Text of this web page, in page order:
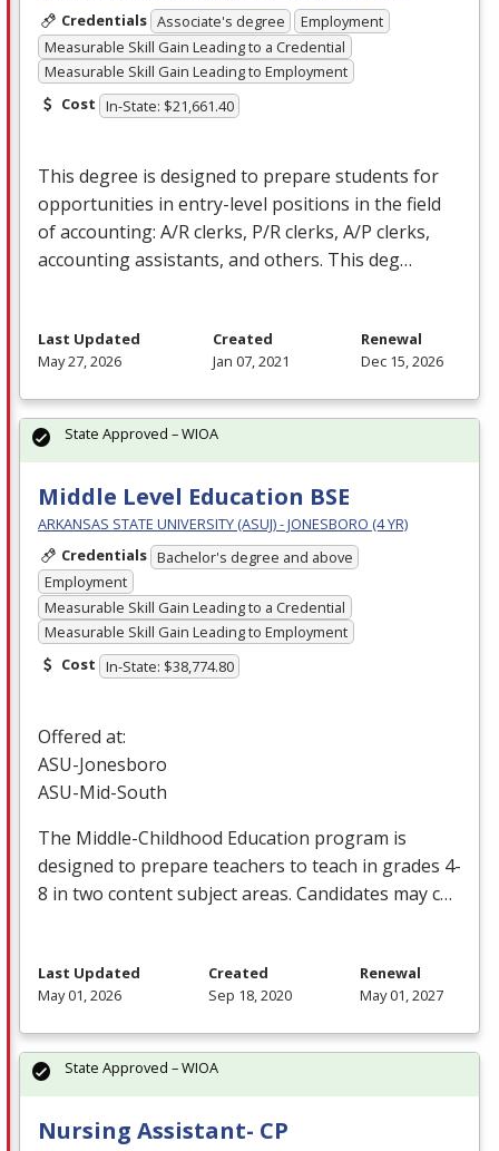
Credentials Associate's degree
Employment
Measurable Skill Gain Leading to a Credential
Measurable Skill Gain Leading to Employment
Cost In-State: $21,661.40
This degree is designed to prepare students for
opportunities in entry-level positions in the field
of accounting: A/R clerks, P/R clerks, A/P clerks,
accounting assistants, and others. This deg…
Last Updated
May 27, 2026
Created
Jan 07, 2021
Renewal
Dec 15, 2026
Middle Level Education BSE
ARKANSAS STATE UNIVERSITY (ASUJ) - JONESBORO (4 YR)
Credentials Bachelor's degree and above
Employment
Measurable Skill Gain Leading to a Credential
Measurable Skill Gain Leading to Employment
Cost In-State: $38,774.80
Offered at:
ASU-Jonesboro
ASU-Mid-South
The Middle-Childhood Education program is
designed to prepare teachers to teach in grades 4-
8 in two content subject areas. Candidates may c…
State Approved – WIOA
Last Updated
May 01, 2026
Created
Sep 18, 2020
Renewal
May 01, 2027
Nursing Assistant- CP
State Approved – WIOA